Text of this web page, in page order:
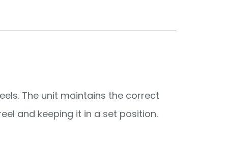
The unit maintains the correct
and keeping it in a set position.